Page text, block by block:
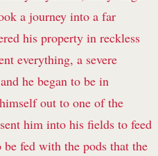
a journey into a far
his property in reckless
everything, a severe
he began to be in
out to one of the
him into his fields to feed
fed with the pods that the